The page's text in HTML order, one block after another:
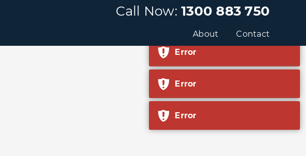
Call Now:1300 883 750
About Contact
Error
Error
Error